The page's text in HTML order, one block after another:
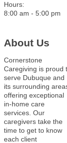
Hours:
8:00 am - 5:00 pm
About Us
Cornerstone
Caregiving is proud
serve Dubuque and
its surrounding
offering exceptional
in-home care
services. Our
caregivers take the
time to get to know
each client